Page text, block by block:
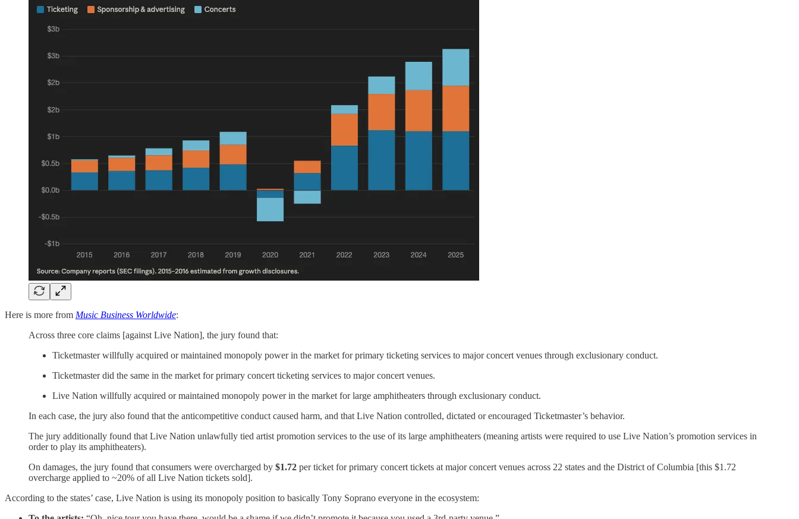
Here is more from Music Business Worldwide:
Across three core claims [against Live Nation], the jury found that:
Ticketmaster willfully acquired or maintained monopoly power in the market for primary ticketing services to major concert venues through exclusionary conduct.
Ticketmaster did the same in the market for primary concert ticketing services to major concert venues.
Live Nation willfully acquired or maintained monopoly power in the market for large amphitheaters through exclusionary conduct.
In each case, the jury also found that the anticompetitive conduct caused harm, and that Live Nation controlled, dictated or encouraged Ticketmaster’s behavior.
The jury additionally found that Live Nation unlawfully tied artist promotion services to the use of its large amphitheaters (meaning artists were required to use Live Nation’s promotion services in
order to play its amphitheaters).
On damages, the jury found that consumers were overcharged by $1.72 per ticket for primary concert tickets at major concert venues across 22 states and the District of Columbia [this $1.72
overcharge applied to ~20% of all Live Nation tickets sold].
According to the states’ case, Live Nation is using its monopoly position to basically Tony Soprano everyone in the ecosystem: